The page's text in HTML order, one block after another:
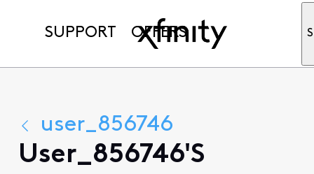
SUPPORT OFFERS
user_856746
User_856746's